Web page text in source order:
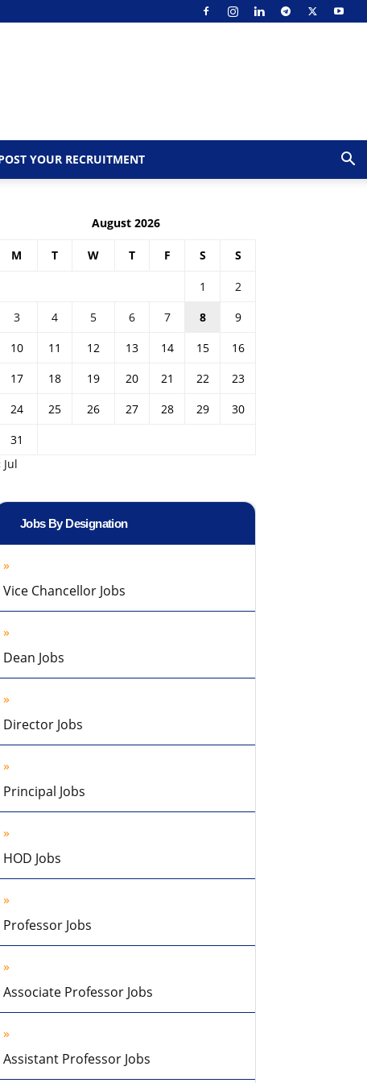
YOUR RECRUITMENT
August 2026
M T W T F S S
1
2
3
4 5 6 7 8
9
10
11 12 13 14 15
16
17
18 19 20 21 22
23
24
25 26 27 28 29
30
31
Jul
Jobs By Designation
Vice Chancellor Jobs
Dean Jobs
Director Jobs
Principal Jobs
HOD Jobs
Professor Jobs
Associate Professor Jobs
Assistant Professor Jobs